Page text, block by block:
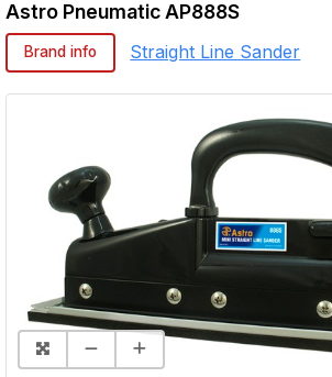
Astro Pneumatic AP888S
Brand info Straight Line Sander